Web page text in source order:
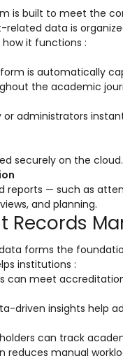
is built to meet the
data is
it functions :
is automatically
the academic
administrators
securely on the
reports — such as
and planning.
Records
forms the
institutions :
can meet
driven insights help
can track
reduces manual